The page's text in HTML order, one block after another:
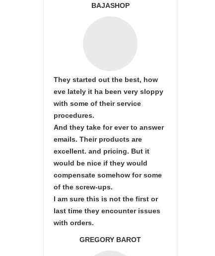
BAJASHOP
They started out the best, how
eve lately it ha been very sloppy
with some of their service
procedures.
And they take for ever to answer
emails. Their products are
excellent. and pricing. But it
would be nice if they would
compensate somehow for some
of the screw-ups.
I am sure this is not the first or
last time they encounter issues
with orders.
GREGORY BAROT